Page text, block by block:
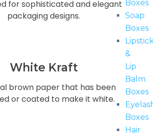
Boxes
Soap
Boxes
&
Lip
Balm
Boxes
Boxes
Hair
for sophisticated and elegant
packaging designs.
White Kraft
brown paper that has been
or coated to make it white.